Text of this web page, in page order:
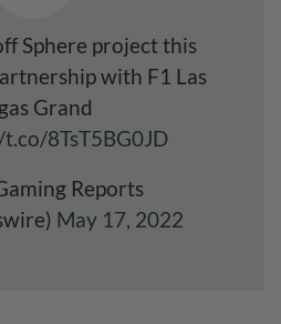
Sphere project this
with F1 Las
Grand
8TsT5BG0JD
Reports
May 17, 2022